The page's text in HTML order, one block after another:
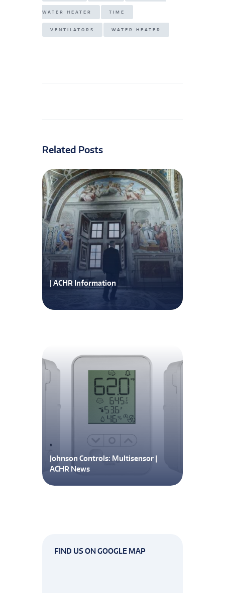
WATER HEATER TIME
VENTILATORS WATER HEATER
Related Posts
| ACHR Information
Johnson Controls: Multisensor |
ACHR News
FIND US ON GOOGLE MAP